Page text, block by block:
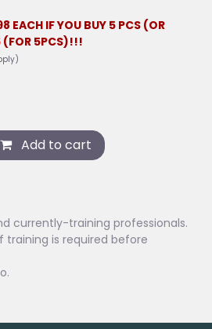
EACH IF YOU BUY 5 PCS (OR
(FOR 5PCS)!!!
Add to cart
currently-training professionals.
is required before